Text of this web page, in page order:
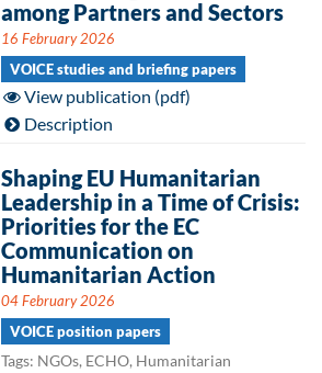
among Partners and Sectors
16 February 2026
VOICE studies and briefing papers
View publication (pdf)
Description
Shaping EU Humanitarian
Leadership in a Time of Crisis:
Priorities for the EC
Communication on
Humanitarian Action
04 February 2026
VOICE position papers
Tags: NGOs, ECHO, Humanitarian